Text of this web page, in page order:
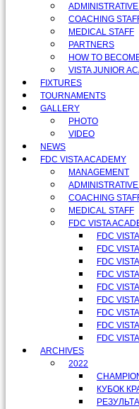
COACHING
MEDICAL STAFF
PARTNERS
HOW TO
VISTA JUNIOR
FIXTURES
TOURNAMENTS
GALLERY
PHOTO
VIDEO
NEWS
FDC VISTA ACADEMY
MANAGEMENT
COACHING
MEDICAL STAFF
FDC VISTA
FDC
FDC
FDC
FDC
FDC
FDC
FDC
FDC
FDC
ARCHIVES
2022
КУБОК